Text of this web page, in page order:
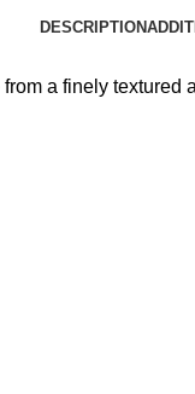
DESCRIPTION
a finely